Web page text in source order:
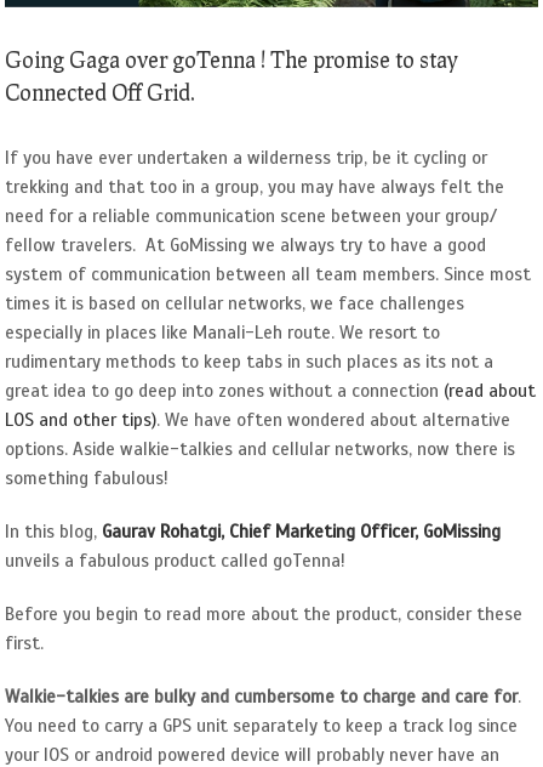
Going Gaga over goTenna ! The promise to stay
Connected Off Grid.
If you have ever undertaken a wilderness trip, be it cycling or
trekking and that too in a group, you may have always felt the
need for a reliable communication scene between your group/
fellow travelers. At GoMissing we always try to have a good
system of communication between all team members. Since most
times it is based on cellular networks, we face challenges
especially in places like Manali-Leh route. We resort to
rudimentary methods to keep tabs in such places as its not a
great idea to go deep into zones without a connection (read about
LOS and other tips). We have often wondered about alternative
options. Aside walkie-talkies and cellular networks, now there is
something fabulous!
In this blog, Gaurav Rohatgi, Chief Marketing Officer, GoMissing
unveils a fabulous product called goTenna!
Before you begin to read more about the product, consider these
first.
Walkie-talkies are bulky and cumbersome to charge and care for.
You need to carry a GPS unit separately to keep a track log since
your IOS or android powered device will probably never have an